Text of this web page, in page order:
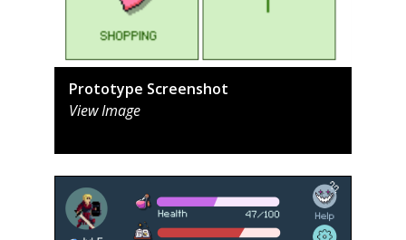
Prototype Screenshot
View Image